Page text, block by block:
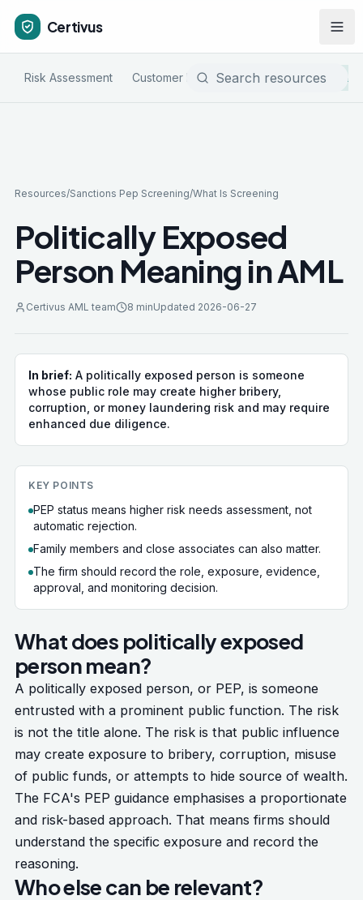
Certivus
Risk Assessment Customer Due Diligence Sanctions &
Resources/Sanctions Pep Screening/What Is Screening
Politically Exposed
Person Meaning in AML
Certivus AML team 8 minUpdated 2026-06-27
In brief: A politically exposed person is someone
whose public role may create higher bribery,
corruption, or money laundering risk and may require
enhanced due diligence.
KEY POINTS
PEP status means higher risk needs assessment, not
automatic rejection.
Family members and close associates can also matter.
The firm should record the role, exposure, evidence,
approval, and monitoring decision.
What does politically exposed
person mean?
A politically exposed person, or PEP, is someone
entrusted with a prominent public function. The risk
is not the title alone. The risk is that public influence
may create exposure to bribery, corruption, misuse
of public funds, or attempts to hide source of wealth.
The FCA's PEP guidanceemphasises a proportionate
and risk-based approach. That means firms should
understand the specific exposure and record the
reasoning.
Who else can be relevant?